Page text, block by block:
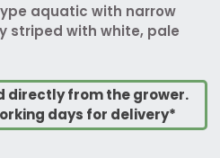
aquatic with narrow
striped with white, pale
directly from the grower.
days for delivery*